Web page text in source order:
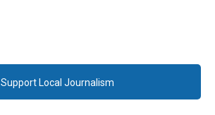
Support Local Journalism